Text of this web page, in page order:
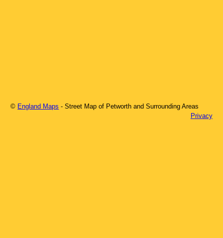
© England Maps - Street Map of Petworth and Surrounding Areas
Privacy